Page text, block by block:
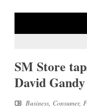
SM Store
David
Business, Consumer,